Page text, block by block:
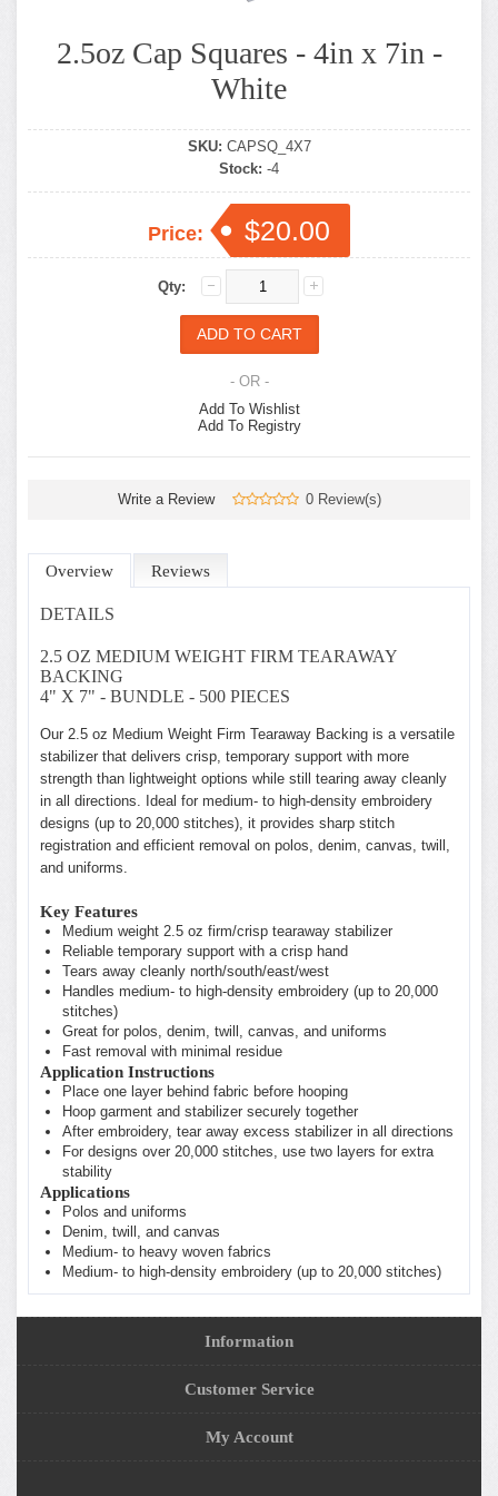
2.5oz Cap Squares - 4in x 7in -
White
SKU: CAPSQ_4X7
Stock: -4
Price: $20.00
Qty:
- OR -
Add To Wishlist
Add To Registry
Write a Review 0 Review(s)
Overview Reviews
DETAILS
2.5 OZ MEDIUM WEIGHT FIRM TEARAWAY
BACKING
4" X 7" - BUNDLE - 500 PIECES
Our 2.5 oz Medium Weight Firm Tearaway Backing is a versatile
stabilizer that delivers crisp, temporary support with more
strength than lightweight options while still tearing away cleanly
in all directions. Ideal for medium- to high-density embroidery
designs (up to 20,000 stitches), it provides sharp stitch
registration and efficient removal on polos, denim, canvas, twill,
and uniforms.
Key Features
Medium weight 2.5 oz firm/crisp tearaway stabilizer
Reliable temporary support with a crisp hand
Tears away cleanly north/south/east/west
Handles medium- to high-density embroidery (up to 20,000
stitches)
Great for polos, denim, twill, canvas, and uniforms
Fast removal with minimal residue
Application Instructions
Place one layer behind fabric before hooping
Hoop garment and stabilizer securely together
After embroidery, tear away excess stabilizer in all directions
For designs over 20,000 stitches, use two layers for extra
stability
Applications
Polos and uniforms
Denim, twill, and canvas
Medium- to heavy woven fabrics
Medium- to high-density embroidery (up to 20,000 stitches)
Information
Customer Service
My Account